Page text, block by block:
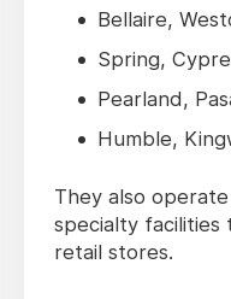
Bellaire,
Spring,
Pearland,
Humble,
They also
specialty
retail stores.